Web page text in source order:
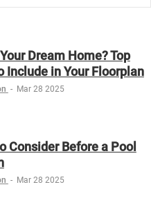
Dream Home? Top
Include in Your Floorplan
- Mar 28 2025
Consider Before a Pool
- Mar 28 2025